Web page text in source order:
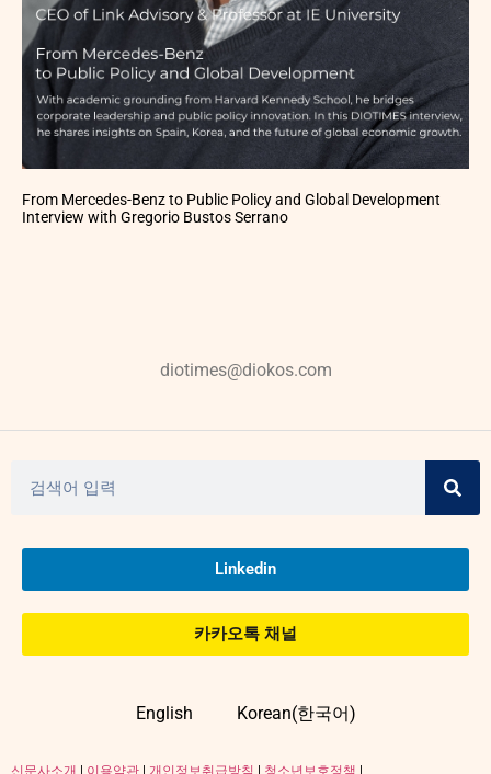
From Mercedes-Benz to Public Policy and Global Development
Interview with Gregorio Bustos Serrano
diotimes@diokos.com
Linkedin
카카오톡 채널
English Korean(한국어)
신문사소개 | 이용약관 | 개인정보취급방침 | 청소년보호정책 |